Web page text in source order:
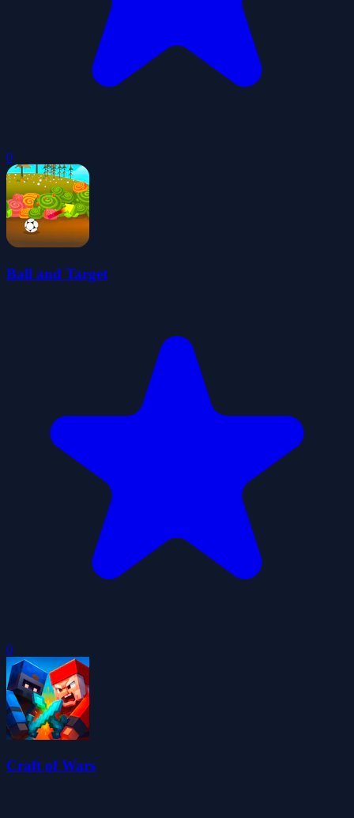
0
Ball and Target
0
Craft of Wars